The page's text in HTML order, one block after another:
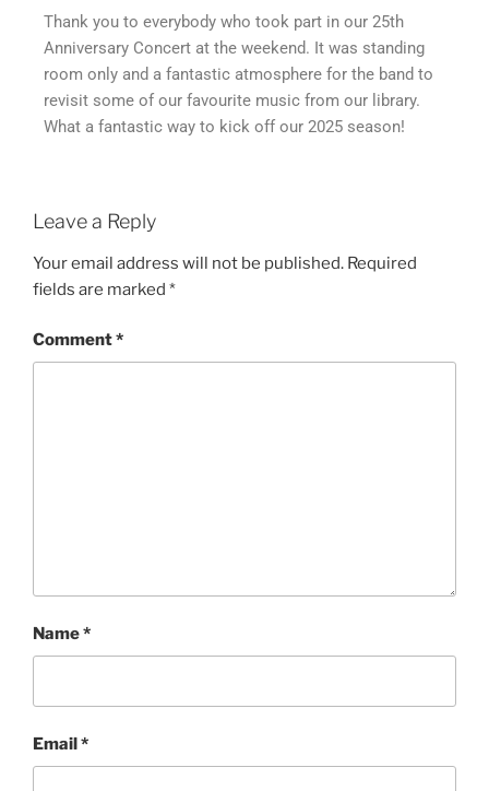
Thank you to everybody who took part in our 25th
Anniversary Concert at the weekend. It was standing
room only and a fantastic atmosphere for the band to
revisit some of our favourite music from our library.
What a fantastic way to kick off our 2025 season!
Leave a Reply
Your email address will not be published. Required
fields are marked *
Comment*
Name*
Email *